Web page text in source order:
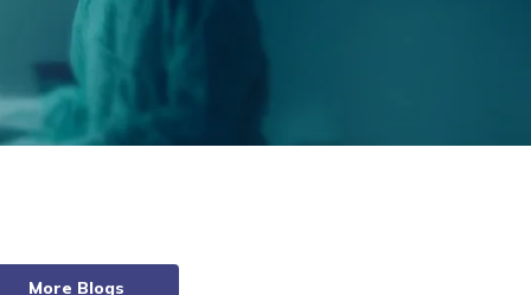
More Blogs